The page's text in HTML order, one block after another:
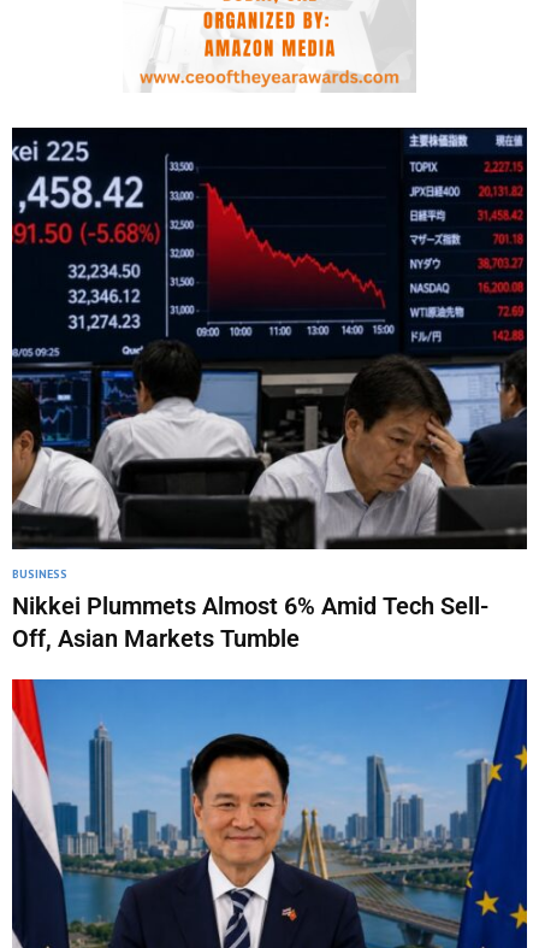
BUSINESS
Nikkei Plummets Almost 6% Amid Tech Sell-
Off, Asian Markets Tumble